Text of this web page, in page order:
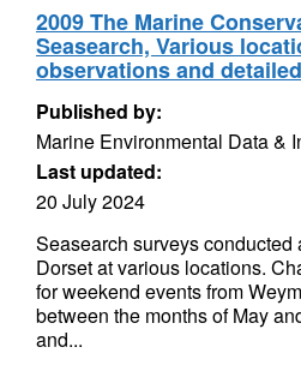
2009 The Marine
Seasearch, Various
observations and
Published by:
Marine Environmental Data &
Last updated:
20 July 2024
Seasearch surveys conducted
Dorset at various locations.
for weekend events from
between the months of May
and...